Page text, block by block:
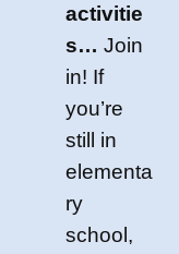
activitie
s… Join
in! If
you’re
still in
elementa
ry
school,